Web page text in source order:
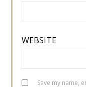
WEBSITE
Save my name,